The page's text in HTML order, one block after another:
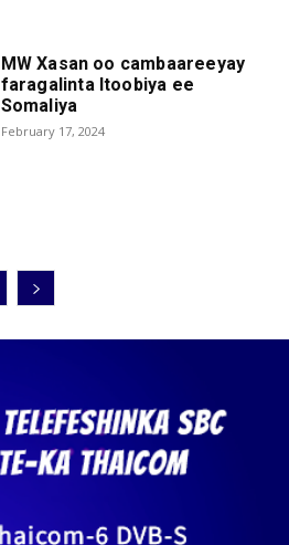
MW Xasan oo cambaareeyay
faragalinta Itoobiya ee
Somaliya
February 17, 2024